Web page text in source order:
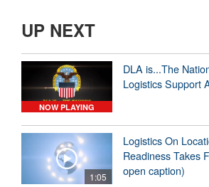
UP NEXT
NOW PLAYING
DLA is...The
Logistics Support
1:05
Logistics On
Readiness Takes
open caption)